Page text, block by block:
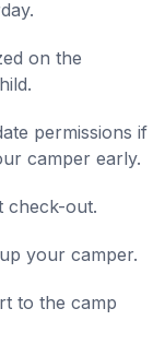
on the
permissions if
camper early.
check-out.
your camper.
to the camp